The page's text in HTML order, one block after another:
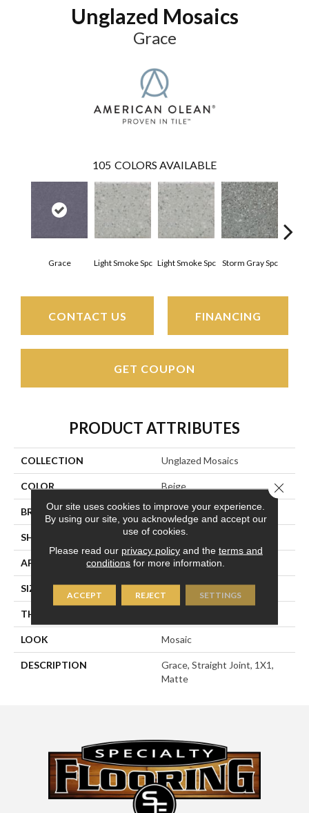
Unglazed Mosaics
Grace
105 COLORS AVAILABLE
Grace Light Smoke Spc Light Smoke Spc Storm Gray Spc
CONTACT US FINANCING
GET COUPON
PRODUCT ATTRIBUTES
COLLECTION Unglazed Mosaics
COLOR Beige
BRAND American Olean
SHAPE Square
APPLICATION Residential
SIZE 1X1
THICKNESS
LOOK Mosaic
DESCRIPTION
Grace, Straight Joint, 1X1,
Matte
Our site uses cookies to improve your experience.
By using our site, you acknowledge and accept our
use of cookies.
Please read our privacy policyand the terms and
conditions for more information.
ACCEPT REJECT SETTINGS
Close